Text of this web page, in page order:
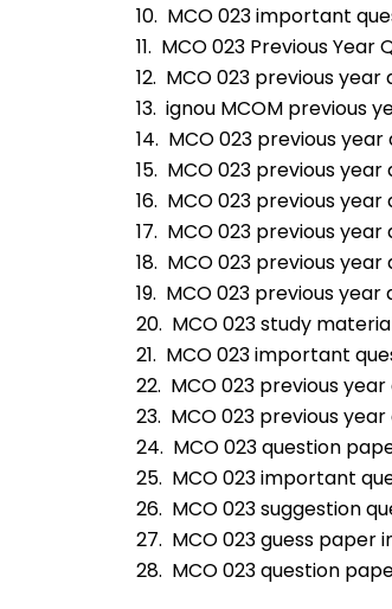
10.  MCO 023 important
11.  MCO 023 Previous
12.  MCO 023 previous
13.  ignou MCOM previous
14.  MCO 023 previous
15.  MCO 023 previous
16.  MCO 023 previous
17.  MCO 023 previous
18.  MCO 023 previous
19.  MCO 023 previous
20.  MCO 023 study
21.  MCO 023 important
22.  MCO 023 previous
23.  MCO 023 previous
24.  MCO 023 question
25.  MCO 023 important
26.  MCO 023 suggestion
27.  MCO 023 guess paper
28.  MCO 023 question